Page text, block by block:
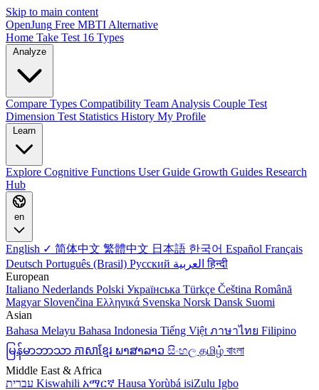
Skip to main content
OpenJung Free MBTI Alternative
Home Take Test 16 Types
Compare Types Compatibility Team Analysis Couple Test
Dimension Test Statistics History My Profile
Explore Cognitive Functions User Guide Growth Guides Research
Hub
en
English ✓ 简体中文 繁體中文 日本語 한국어 Español Français
Deutsch Português (Brasil) Русский العربيةहिन्दी
European
Italiano Nederlands Polski Українська Türkçe Čeština Română
Magyar Slovenčina Ελληνικά Svenska Norsk Dansk Suomi
Asian
Bahasa Melayu Bahasa Indonesia Tiếng Việt ภาษาไทย Filipino
မြန်မာဘာသာ ភាសាខ្មែរ ພາສາລາວ සිංහල தமிழ் বাংলা
Middle East & Africa
Kiswahili አማርኛ Hausa Yorùbá isiZulu Igbo